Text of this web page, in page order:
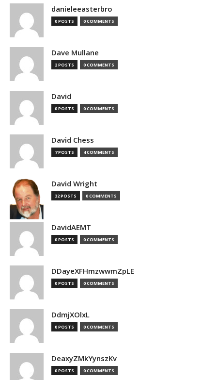
danieleeasterbro
0 POSTS 0 COMMENTS
Dave Mullane
2 POSTS 0 COMMENTS
David
0 POSTS 0 COMMENTS
David Chess
7 POSTS 4 COMMENTS
David Wright
32 POSTS 0 COMMENTS
DavidAEMT
0 POSTS 0 COMMENTS
DDayeXFHmzwwmZpLE
0 POSTS 0 COMMENTS
DdmjXOlxL
0 POSTS 0 COMMENTS
DeaxyZMkYynszKv
0 POSTS 0 COMMENTS